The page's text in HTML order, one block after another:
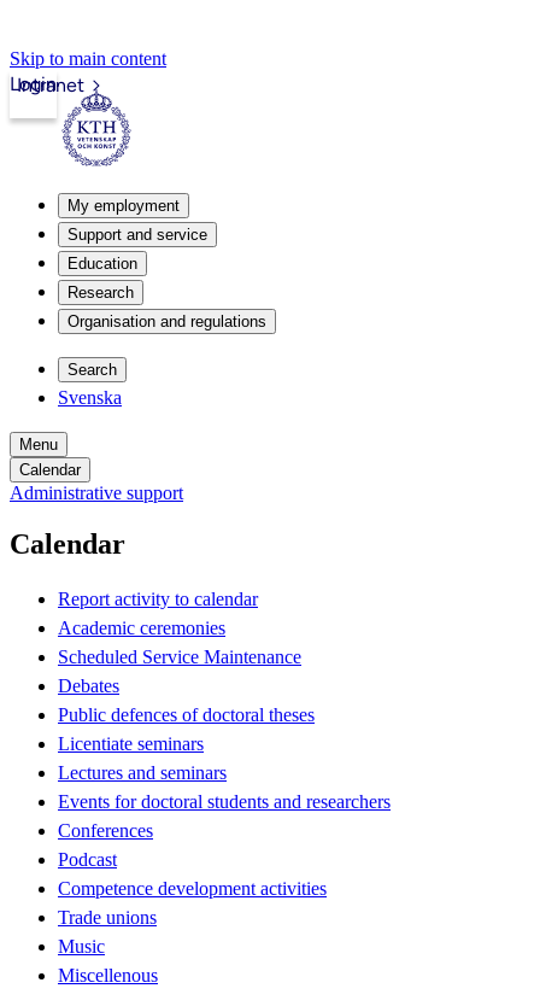
Skip to main content
Intranet
Login
My employment
Support and service
Education
Research
Organisation and regulations
Search
Svenska
Menu
Calendar
Administrative support
Calendar
Report activity to calendar
Academic ceremonies
Scheduled Service Maintenance
Debates
Public defences of doctoral theses
Licentiate seminars
Lectures and seminars
Events for doctoral students and researchers
Conferences
Podcast
Competence development activities
Trade unions
Music
Miscellenous